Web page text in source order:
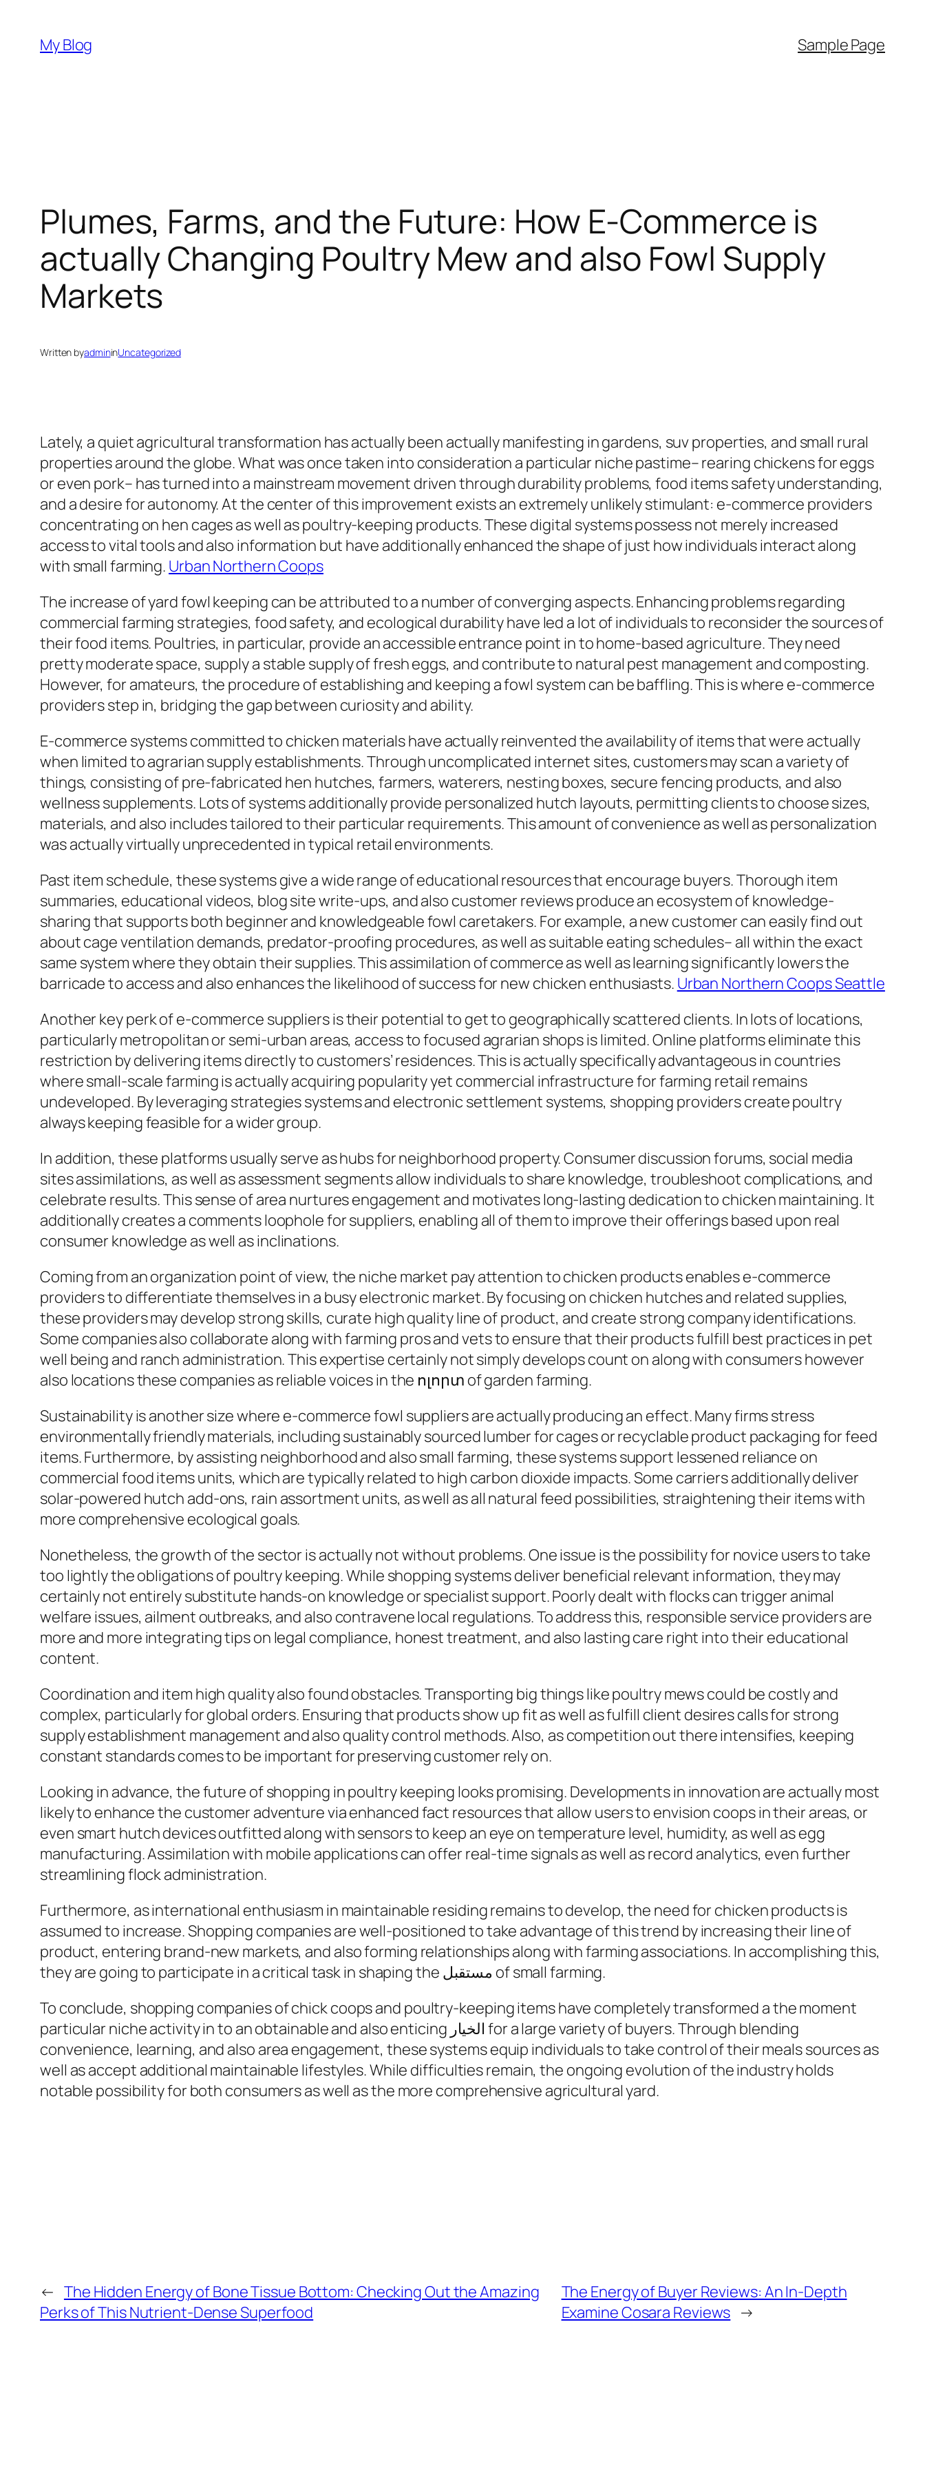
content
My Blog Sample Page
Plumes, Farms, and the Future: How E-Commerce is
actually Changing Poultry Mew and also Fowl Supply
Markets
Written byadmininUncategorized
Lately, a quiet agricultural transformation has actually been actually manifesting in gardens, suv properties, and small rural
properties around the globe. What was once taken into consideration a particular niche pastime– rearing chickens for eggs
or even pork– has turned into a mainstream movement driven through durability problems, food items safety understanding,
and a desire for autonomy. At the center of this improvement exists an extremely unlikely stimulant: e-commerce providers
concentrating on hen cages as well as poultry-keeping products. These digital systems possess not merely increased
access to vital tools and also information but have additionally enhanced the shape of just how individuals interact along
with small farming. Urban Northern Coops
The increase of yard fowl keeping can be attributed to a number of converging aspects. Enhancing problems regarding
commercial farming strategies, food safety, and ecological durability have led a lot of individuals to reconsider the sources of
their food items. Poultries, in particular, provide an accessible entrance point in to home-based agriculture. They need
pretty moderate space, supply a stable supply of fresh eggs, and contribute to natural pest management and composting.
However, for amateurs, the procedure of establishing and keeping a fowl system can be baffling. This is where e-commerce
providers step in, bridging the gap between curiosity and ability.
E-commerce systems committed to chicken materials have actually reinvented the availability of items that were actually
when limited to agrarian supply establishments. Through uncomplicated internet sites, customers may scan a variety of
things, consisting of pre-fabricated hen hutches, farmers, waterers, nesting boxes, secure fencing products, and also
wellness supplements. Lots of systems additionally provide personalized hutch layouts, permitting clients to choose sizes,
materials, and also includes tailored to their particular requirements. This amount of convenience as well as personalization
was actually virtually unprecedented in typical retail environments.
Past item schedule, these systems give a wide range of educational resources that encourage buyers. Thorough item
summaries, educational videos, blog site write-ups, and also customer reviews produce an ecosystem of knowledge-
sharing that supports both beginner and knowledgeable fowl caretakers. For example, a new customer can easily find out
about cage ventilation demands, predator-proofing procedures, as well as suitable eating schedules– all within the exact
same system where they obtain their supplies. This assimilation of commerce as well as learning significantly lowers the
barricade to access and also enhances the likelihood of success for new chicken enthusiasts. Urban Northern Coops Seattle
Another key perk of e-commerce suppliers is their potential to get to geographically scattered clients. In lots of locations,
particularly metropolitan or semi-urban areas, access to focused agrarian shops is limited. Online platforms eliminate this
restriction by delivering items directly to customers’ residences. This is actually specifically advantageous in countries
where small-scale farming is actually acquiring popularity yet commercial infrastructure for farming retail remains
undeveloped. By leveraging strategies systems and electronic settlement systems, shopping providers create poultry
always keeping feasible for a wider group.
In addition, these platforms usually serve as hubs for neighborhood property. Consumer discussion forums, social media
sites assimilations, as well as assessment segments allow individuals to share knowledge, troubleshoot complications, and
celebrate results. This sense of area nurtures engagement and motivates long-lasting dedication to chicken maintaining. It
additionally creates a comments loophole for suppliers, enabling all of them to improve their offerings based upon real
consumer knowledge as well as inclinations.
Coming from an organization point of view, the niche market pay attention to chicken products enables e-commerce
providers to differentiate themselves in a busy electronic market. By focusing on chicken hutches and related supplies,
these providers may develop strong skills, curate high quality line of product, and create strong company identifications.
Some companies also collaborate along with farming pros and vets to ensure that their products fulfill best practices in pet
well being and ranch administration. This expertise certainly not simply develops count on along with consumers however
also locations these companies as reliable voices in the ոլորտ of garden farming.
Sustainability is another size where e-commerce fowl suppliers are actually producing an effect. Many firms stress
environmentally friendly materials, including sustainably sourced lumber for cages or recyclable product packaging for feed
items. Furthermore, by assisting neighborhood and also small farming, these systems support lessened reliance on
commercial food items units, which are typically related to high carbon dioxide impacts. Some carriers additionally deliver
solar-powered hutch add-ons, rain assortment units, as well as all natural feed possibilities, straightening their items with
more comprehensive ecological goals.
Nonetheless, the growth of the sector is actually not without problems. One issue is the possibility for novice users to take
too lightly the obligations of poultry keeping. While shopping systems deliver beneficial relevant information, they may
certainly not entirely substitute hands-on knowledge or specialist support. Poorly dealt with flocks can trigger animal
welfare issues, ailment outbreaks, and also contravene local regulations. To address this, responsible service providers are
more and more integrating tips on legal compliance, honest treatment, and also lasting care right into their educational
content.
Coordination and item high quality also found obstacles. Transporting big things like poultry mews could be costly and
complex, particularly for global orders. Ensuring that products show up fit as well as fulfill client desires calls for strong
supply establishment management and also quality control methods. Also, as competition out there intensifies, keeping
constant standards comes to be important for preserving customer rely on.
Looking in advance, the future of shopping in poultry keeping looks promising. Developments in innovation are actually most
likely to enhance the customer adventure via enhanced fact resources that allow users to envision coops in their areas, or
even smart hutch devices outfitted along with sensors to keep an eye on temperature level, humidity, as well as egg
manufacturing. Assimilation with mobile applications can offer real-time signals as well as record analytics, even further
streamlining flock administration.
Furthermore, as international enthusiasm in maintainable residing remains to develop, the need for chicken products is
assumed to increase. Shopping companies are well-positioned to take advantage of this trend by increasing their line of
product, entering brand-new markets, and also forming relationships along with farming associations. In accomplishing this,
they are going to participate in a critical task in shaping the مستقبل of small farming.
To conclude, shopping companies of chick coops and poultry-keeping items have completely transformed a the moment
particular niche activity in to an obtainable and also enticing الخيار for a large variety of buyers. Through blending
convenience, learning, and also area engagement, these systems equip individuals to take control of their meals sources as
well as accept additional maintainable lifestyles. While difficulties remain, the ongoing evolution of the industry holds
notable possibility for both consumers as well as the more comprehensive agricultural yard.
← The Hidden Energy of Bone Tissue Bottom: Checking Out the Amazing
Perks of This Nutrient-Dense Superfood
The Energy of Buyer Reviews: An In-Depth
Examine Cosara Reviews →